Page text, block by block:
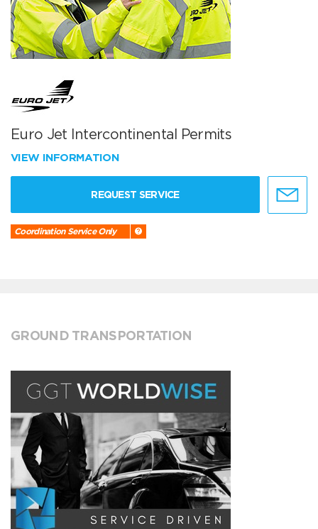
Euro Jet Intercontinental Permits
VIEW INFORMATION
REQUEST SERVICE
Coordination Service Only
GROUND TRANSPORTATION